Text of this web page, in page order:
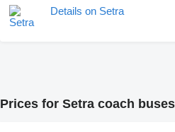
Details on Setra
Prices for Setra coach buses